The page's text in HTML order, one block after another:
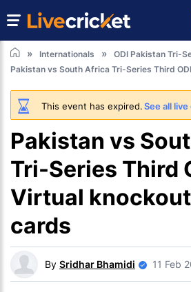
Internationals
ODI Pakistan Tri-
Pakistan vs South Africa Tri-Series Third ODI
This event has expired.See all
Pakistan vs
Tri-Series Third
Virtual
cards
By Sridhar Bhamidi 11 Feb